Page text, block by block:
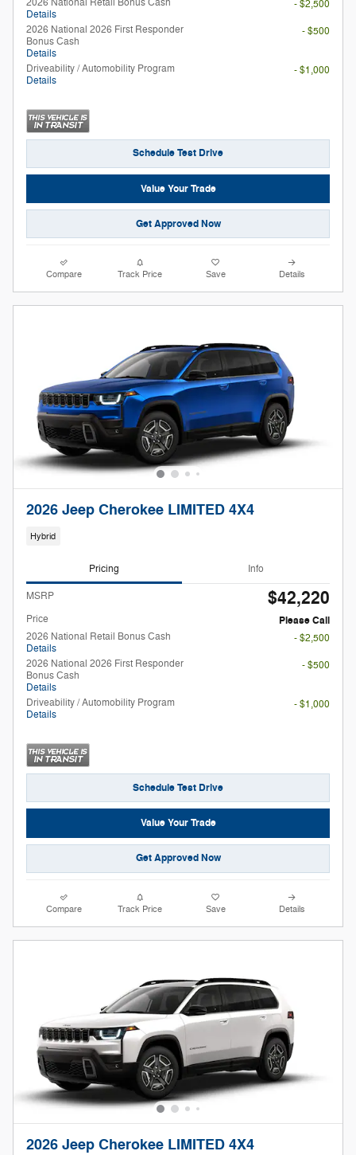
Details
- $2,500
2026 National 2026 First Responder
Bonus Cash
Details
- $500
Driveability / Automobility Program
Details
- $1,000
Schedule Test Drive
Value Your Trade
Get Approved Now
Compare Track Price Save Details
2026 Jeep Cherokee LIMITED 4X4
Hybrid
Pricing Info
MSRP $42,220
Price
Please Call
2026 National Retail Bonus Cash
Details
- $2,500
2026 National 2026 First Responder
Bonus Cash
Details
- $500
Driveability / Automobility Program
Details
- $1,000
Schedule Test Drive
Value Your Trade
Get Approved Now
Compare Track Price Save Details
2026 Jeep Cherokee LIMITED 4X4